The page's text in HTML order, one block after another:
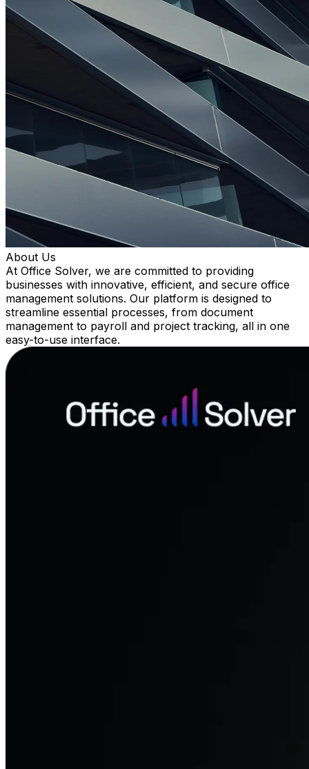
About Us
At Office Solver, we are committed to providing
businesses with innovative, efficient, and secure office
management solutions. Our platform is designed to
streamline essential processes, from document
management to payroll and project tracking, all in one
easy-to-use interface.